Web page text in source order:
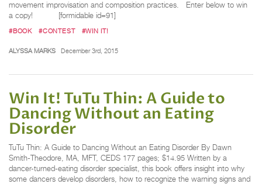
movement improvisation and composition practices. Enter below to win
a copy! [formidable id=91]
#BOOK #CONTEST #WIN IT!
ALYSSA MARKS December 3rd, 2015
Win It! TuTu Thin: A Guide to
Dancing Without an Eating
Disorder
TuTu Thin: A Guide to Dancing Without an Eating Disorder By Dawn
Smith-Theodore, MA, MFT, CEDS 177 pages; $14.95 Written by a
dancer-turned-eating disorder specialist, this book offers insight into why
some dancers develop disorders, how to recognize the warning signs and